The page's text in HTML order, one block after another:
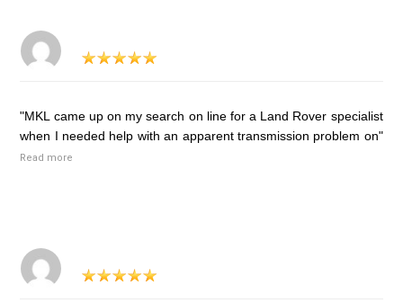
"MKL came up on my search on line for a Land Rover specialist
when I needed help with an apparent transmission problem on"
Read more